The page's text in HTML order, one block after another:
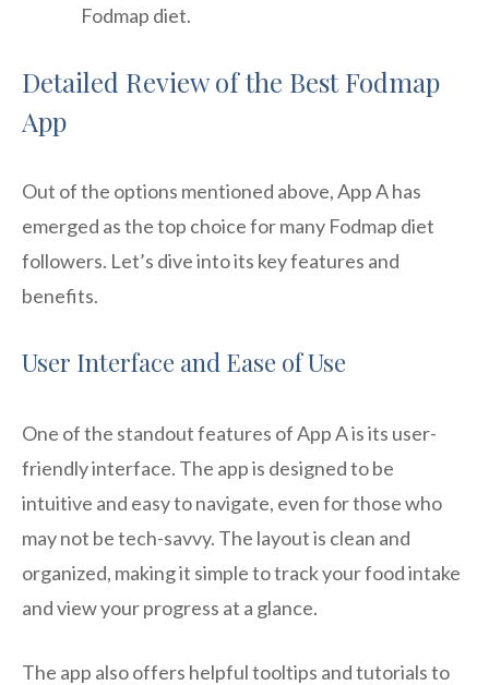
Fodmap diet.
Detailed Review of the Best Fodmap
App
Out of the options mentioned above, App A has
emerged as the top choice for many Fodmap diet
followers. Let’s dive into its key features and
benefits.
User Interface and Ease of Use
One of the standout features of App A is its user-
friendly interface. The app is designed to be
intuitive and easy to navigate, even for those who
may not be tech-savvy. The layout is clean and
organized, making it simple to track your food intake
and view your progress at a glance.
The app also offers helpful tooltips and tutorials to